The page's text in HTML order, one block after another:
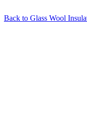
Back to Glass Wool